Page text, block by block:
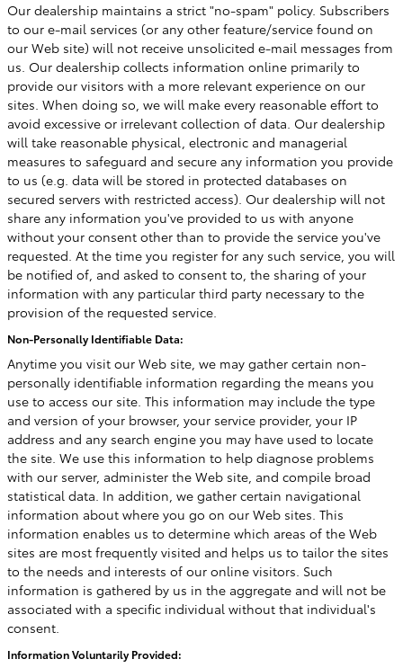
Our dealership maintains a strict "no-spam" policy. Subscribers
to our e-mail services (or any other feature/service found on
our Web site) will not receive unsolicited e-mail messages from
us. Our dealership collects information online primarily to
provide our visitors with a more relevant experience on our
sites. When doing so, we will make every reasonable effort to
avoid excessive or irrelevant collection of data. Our dealership
will take reasonable physical, electronic and managerial
measures to safeguard and secure any information you provide
to us (e.g. data will be stored in protected databases on
secured servers with restricted access). Our dealership will not
share any information you've provided to us with anyone
without your consent other than to provide the service you've
requested. At the time you register for any such service, you will
be notified of, and asked to consent to, the sharing of your
information with any particular third party necessary to the
provision of the requested service.
Non-Personally Identifiable Data:
Anytime you visit our Web site, we may gather certain non-
personally identifiable information regarding the means you
use to access our site. This information may include the type
and version of your browser, your service provider, your IP
address and any search engine you may have used to locate
the site. We use this information to help diagnose problems
with our server, administer the Web site, and compile broad
statistical data. In addition, we gather certain navigational
information about where you go on our Web sites. This
information enables us to determine which areas of the Web
sites are most frequently visited and helps us to tailor the sites
to the needs and interests of our online visitors. Such
information is gathered by us in the aggregate and will not be
associated with a specific individual without that individual's
consent.
Information Voluntarily Provided: